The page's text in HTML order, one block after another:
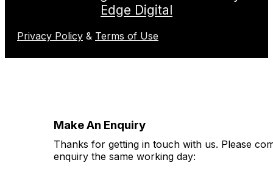
Edge Digital
Privacy Policy & Terms of Use
Make An Enquiry
Thanks for getting in touch with us. Please
enquiry the same working day: